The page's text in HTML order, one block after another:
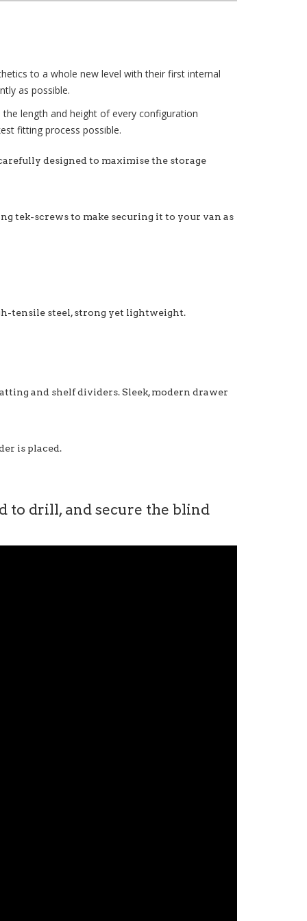
to a whole new level with their first internal
as possible.
length and height of every configuration
fitting process possible.
designed to maximise the storage
tek-screws to make securing it to your van as
tensile steel, strong yet lightweight.
and shelf dividers. Sleek, modern drawer
is placed.
to drill, and secure the blind